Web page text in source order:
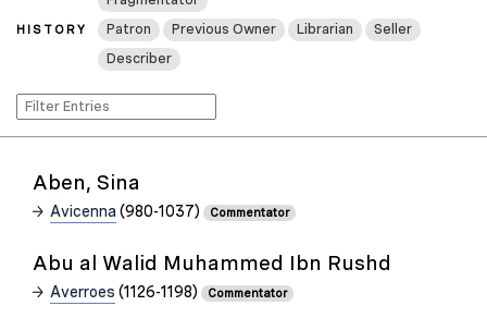
HISTORY Patron Previous Owner Librarian
Seller
Describer
Aben, Sina
Avicenna (980-1037) Commentator
Abu al Walid Muhammed Ibn Rushd
Averroes (1126-1198) Commentator